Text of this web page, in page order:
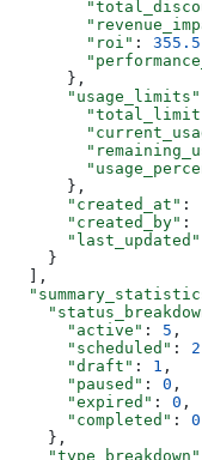
        "roi"
: 355.5
      },
      "usage_limits"
      },
      "created_at"
:
      "created_by"
:
      "last_updated"
    }
  ],
      "active"
: 5 ,
      "scheduled"
: 2
      "draft"
: 1 ,
      "paused"
: 0 ,
      "expired"
: 0 ,
      "completed"
: 0
    },
    "type_breakdown"